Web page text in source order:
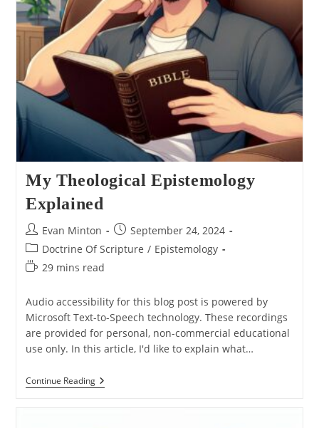
My Theological Epistemology
Explained
Post
author:
Evan Minton
Post
published:
September 24, 2024
Post
category:
Doctrine Of Scripture / Epistemology
Reading
29 mins read
Audio accessibility for this blog post is powered by
Microsoft Text-to-Speech technology. These recordings
are provided for personal, non-commercial educational
use only. In this article, I'd like to explain what…
Continue ReadingMy
Theological